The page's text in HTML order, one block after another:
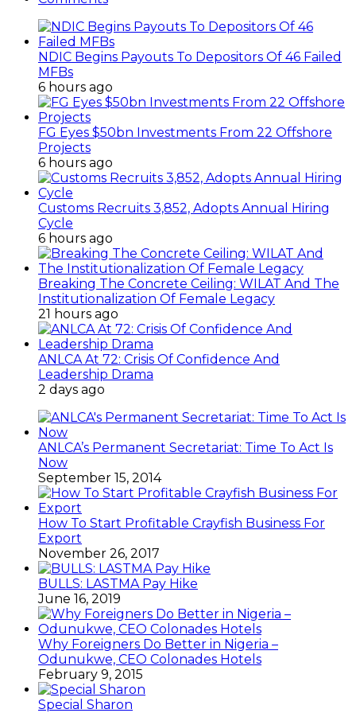
NDIC Begins Payouts To Depositors Of 46 Failed
MFBs
6 hours ago
FG Eyes $50bn Investments From 22 Offshore
Projects
6 hours ago
Customs Recruits 3,852, Adopts Annual Hiring
Cycle
6 hours ago
Breaking The Concrete Ceiling: WILAT And The
Institutionalization Of Female Legacy
21 hours ago
ANLCA At 72: Crisis Of Confidence And
Leadership Drama
2 days ago
ANLCA’s Permanent Secretariat: Time To Act Is
Now
September 15, 2014
How To Start Profitable Crayfish Business For
Export
November 26, 2017
BULLS: LASTMA Pay Hike
June 16, 2019
Why Foreigners Do Better in Nigeria –
Odunukwe, CEO Colonades Hotels
February 9, 2015
Special Sharon